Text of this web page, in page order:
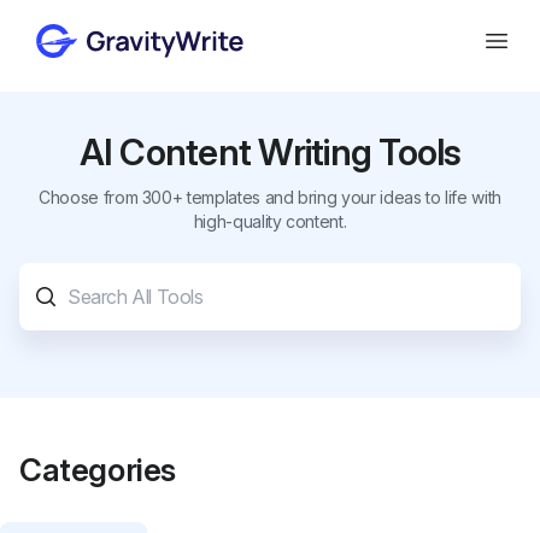
Gravity Write
AI Content Writing Tools
Choose from 300+ templates and bring your ideas to life with
high-quality content.
Categories